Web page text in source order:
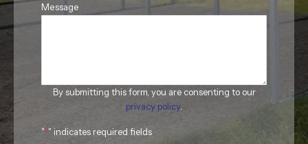
Message
By submitting this form, you are consenting to our
privacy policy.
"*" indicates required fields